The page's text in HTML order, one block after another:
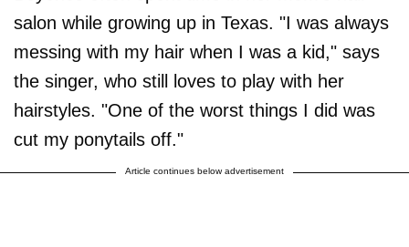
salon while growing up in Texas. "I was always
messing with my hair when I was a kid," says
the singer, who still loves to play with her
hairstyles. "One of the worst things I did was
cut my ponytails off."
Article continues below advertisement